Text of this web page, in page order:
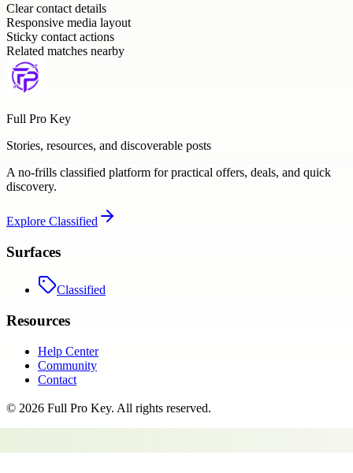
Clear contact details
Responsive media layout
Sticky contact actions
Related matches nearby
Full Pro Key
Stories, resources, and discoverable posts
A no-frills classified platform for practical offers, deals, and quick
discovery.
Explore Classified
Surfaces
Classified
Resources
Help Center
Community
Contact
© 2026 Full Pro Key. All rights reserved.